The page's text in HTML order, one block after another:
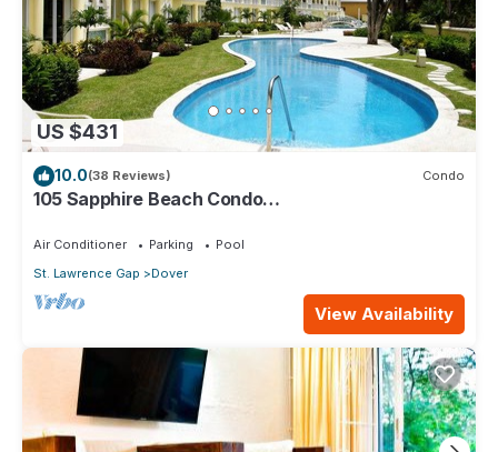
US $431
10.0(38 Reviews) Condo
105 Sapphire Beach Condo
Barbados.
Air Conditioner Parking
Pool
St. Lawrence Gap
Dover
View Availability